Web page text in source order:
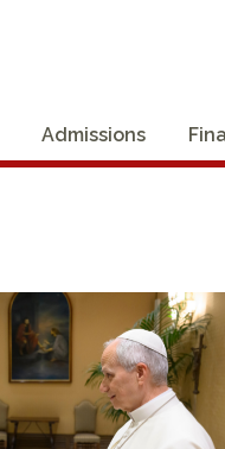
Admissions